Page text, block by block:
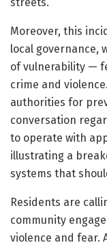
streets.
Moreover, this
local governance,
of vulnerability —
crime and
authorities for
conversation
to operate with
illustrating a
systems that
Residents are
community
violence and fear.